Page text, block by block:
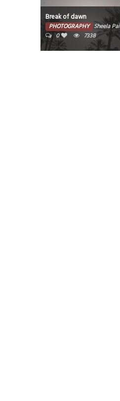
Break of dawn
PHOTOGRAPHY Sheela Pai
0
7338